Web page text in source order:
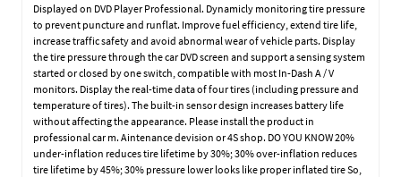
Displayed on DVD Player Professional. Dynamicly monitoring tire pressure
to prevent puncture and runflat. Improve fuel efficiency, extend tire life,
increase traffic safety and avoid abnormal wear of vehicle parts. Display
the tire pressure through the car DVD screen and support a sensing system
started or closed by one switch, compatible with most In-Dash A / V
monitors. Display the real-time data of four tires (including pressure and
temperature of tires). The built-in sensor design increases battery life
without affecting the appearance. Please install the product in
professional car m. Aintenance devision or 4S shop. DO YOU KNOW 20%
under-inflation reduces tire lifetime by 30%; 30% over-inflation reduces
tire lifetime by 45%; 30% pressure lower looks like proper inflated tire So,